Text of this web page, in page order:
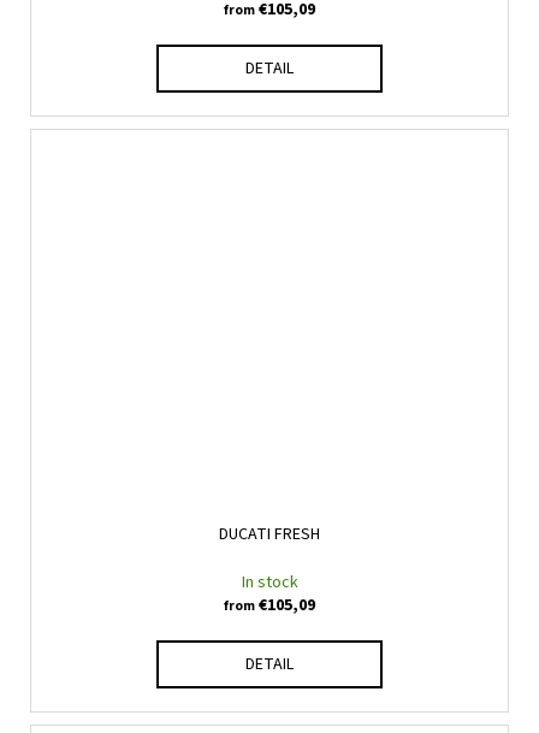
from €105,09
DETAIL
DUCATI FRESH
In stock
from €105,09
DETAIL